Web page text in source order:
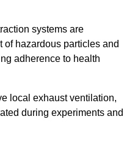
systems are
of hazardous particles and
adherence to health
local exhaust ventilation,
during experiments and